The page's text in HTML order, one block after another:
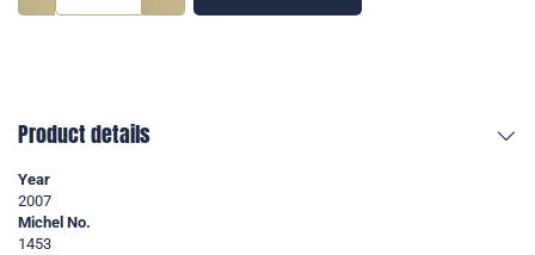
Product details
Year
2007
Michel No.
1453